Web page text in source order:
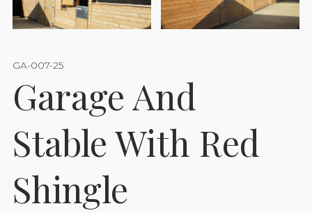
GA-007-25
Garage And
Stable With Red
Shingle